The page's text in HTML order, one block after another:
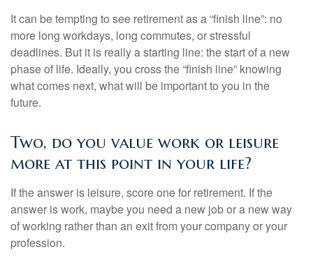
It can be tempting to see retirement as a “finish line”: no
more long workdays, long commutes, or stressful
deadlines. But it is really a starting line: the start of a new
phase of life. Ideally, you cross the “finish line” knowing
what comes next, what will be important to you in the
future.
Two, do you value work or leisure
more at this point in your life?
If the answer is leisure, score one for retirement. If the
answer is work, maybe you need a new job or a new way
of working rather than an exit from your company or your
profession.